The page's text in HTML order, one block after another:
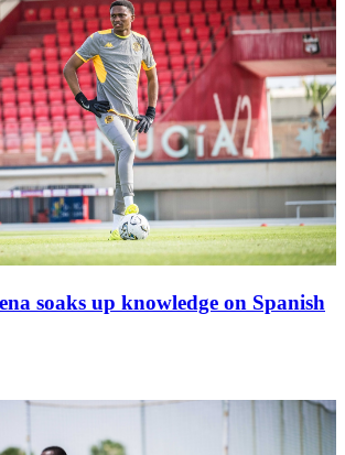
soaks up knowledge on Spanish